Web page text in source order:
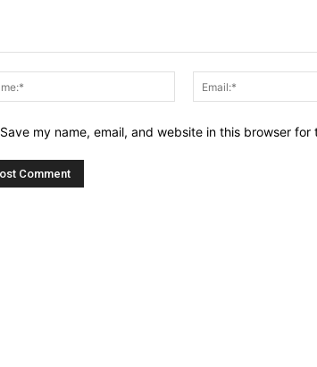
Name:*
Save my name, email, and website in this browser